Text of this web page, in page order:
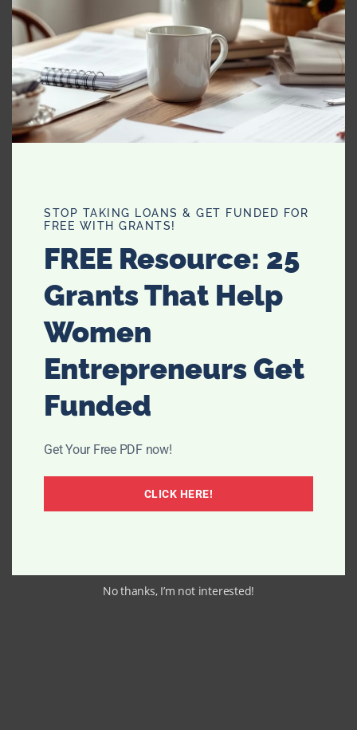
10. Botox Organic Patches
STOP TAKING LOANS & GET FUNDED FOR
FREE WITH GRANTS!
FREE Resource: 25
Grants That Help
Women
Entrepreneurs Get
Funded
Get Your Free PDF now!
CLICK HERE!
No thanks, I’m not interested!